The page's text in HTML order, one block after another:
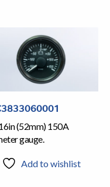
(52mm) 150A
gauge.
Add to wishlist